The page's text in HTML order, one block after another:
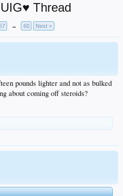
Thread
→ 60 Next >
pounds lighter and not as bulked
about coming off steroids?